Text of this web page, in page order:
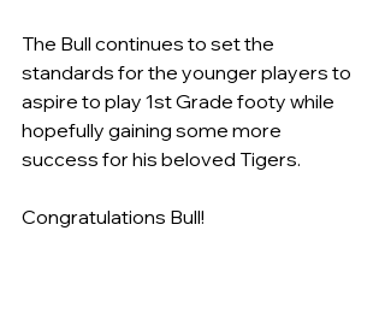
The Bull continues to set the
standards for the younger players to
aspire to play 1st Grade footy while
hopefully gaining some more
success for his beloved Tigers.
Congratulations Bull!